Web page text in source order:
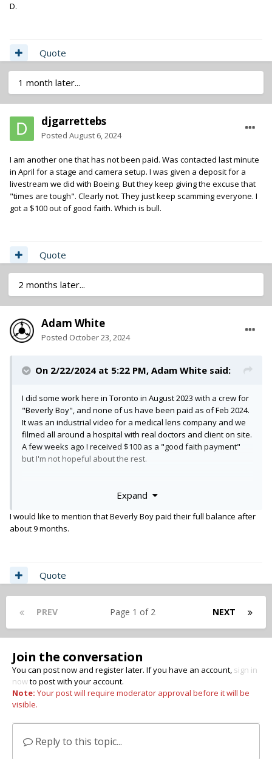
D.
Quote
1 month later...
djgarrettebs
Posted August 6, 2024
I am another one that has not been paid. Was contacted last minute
in April for a stage and camera setup. I was given a deposit for a
livestream we did with Boeing. But they keep giving the excuse that
"times are tough". Clearly not. They just keep scamming everyone. I
got a $100 out of good faith. Which is bull.
Quote
2 months later...
Adam White
Posted October 23, 2024
On 2/22/2024 at 5:22 PM, Adam White said:
I did some work here in Toronto in August 2023 with a crew for
"Beverly Boy", and none of us have been paid as of Feb 2024.
It was an industrial video for a medical lens company and we
filmed all around a hospital with real doctors and client on site.
A few weeks ago I received $100 as a "good faith payment"
but I'm not hopeful about the rest.
Expand
I would like to mention that Beverly Boy paid their full balance after
about 9 months.
Quote
PREV NEXT
Page 1 of 2
Join the conversation
You can post now and register later. If you have an account, sign in
nowto post with your account.
Note: Your post will require moderator approval before it will be
visible.
Reply to this topic...